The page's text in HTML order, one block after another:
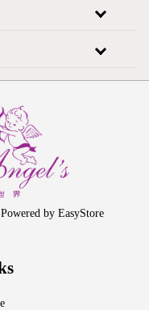
by EasyStore